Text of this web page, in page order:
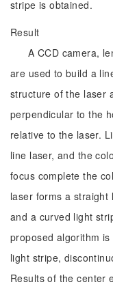
stripe is obtained.
Result
A CCD camera,
are used to build a
structure of the laser
perpendicular to the
relative to the laser.
line laser, and the
focus complete the
laser forms a straight
and a curved light
proposed algorithm
light stripe,
Results of the center